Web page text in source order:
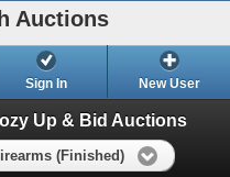
Auctions
Sign In New User
Up & Bid Auctions
(Finished)